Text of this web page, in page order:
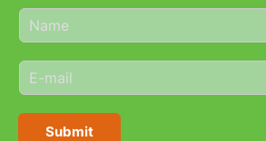
N
a
e
*
E
m
i
Submit